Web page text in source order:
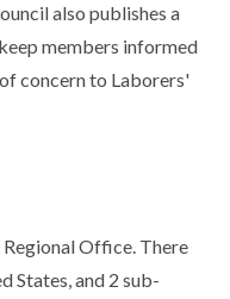
also publishes a
members informed
concern to Laborers'
Office. There
States, and 2 sub-